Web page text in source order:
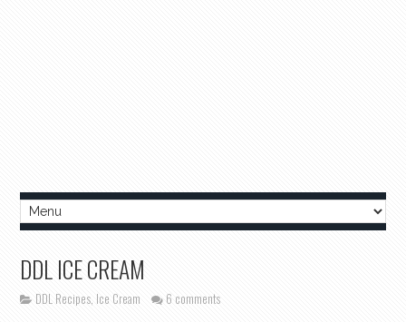
DDL ICE CREAM
DDL Recipes, Ice Cream
6 comments